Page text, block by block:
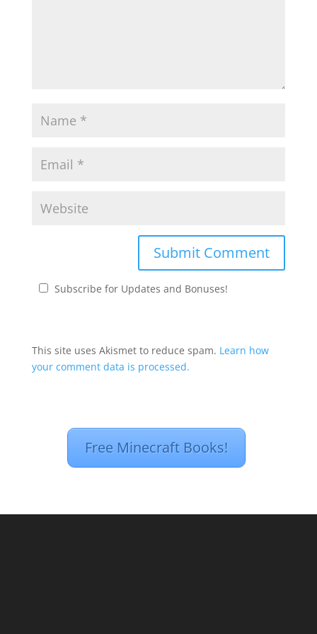
Subscribe for Updates and Bonuses!
This site uses Akismet to reduce spam. Learn how
your comment data is processed.
Free Minecraft Books!